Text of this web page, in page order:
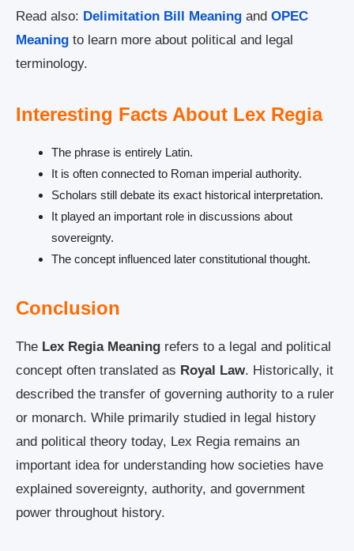
Read also: Delimitation Bill Meaning and OPEC
Meaning to learn more about political and legal
terminology.
Interesting Facts About Lex Regia
The phrase is entirely Latin.
It is often connected to Roman imperial authority.
Scholars still debate its exact historical interpretation.
It played an important role in discussions about
sovereignty.
The concept influenced later constitutional thought.
Conclusion
The Lex Regia Meaning refers to a legal and political
concept often translated as Royal Law. Historically, it
described the transfer of governing authority to a ruler
or monarch. While primarily studied in legal history
and political theory today, Lex Regia remains an
important idea for understanding how societies have
explained sovereignty, authority, and government
power throughout history.